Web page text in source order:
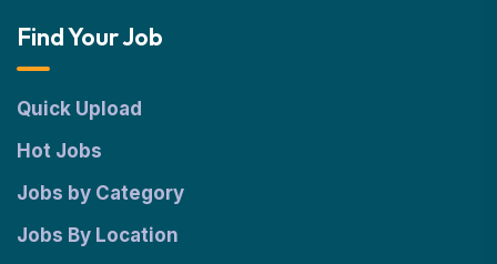
Find Your Job
Quick Upload
Hot Jobs
Jobs by Category
Jobs By Location